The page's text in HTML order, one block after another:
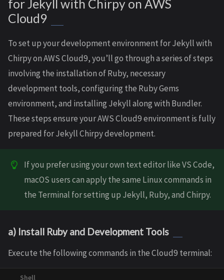
for Jekyll with Chirpy on AWS
Cloud9
To set up your development environment for Jekyll with
Chirpy on AWS Cloud9, you’ll go through a series of steps
involving the installation of Ruby, necessary
development tools, configuring the Ruby Gems
environment, and installing Jekyll along with Bundler.
These steps ensure your AWS Cloud9 environment is fully
prepared for Jekyll Chirpy development.
If you prefer using your own text editor like VS Code,
macOS users can apply the same Linux commands in
the Terminal for setting up Jekyll, Ruby, and Chirpy.
a) Install Ruby and Development Tools
Execute the following commands in the Cloud9 terminal: